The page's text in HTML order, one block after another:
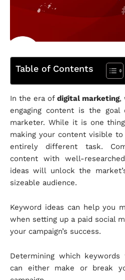
Table of Contents
In the era of digital marketing,
engaging content is the goal
marketer. While it is one
making your content visible
entirely different task.
content with well-
ideas will unlock the
sizeable audience.
Keyword ideas can help you
when setting up a paid social
your campaign’s success.
Determining which
can either make or break